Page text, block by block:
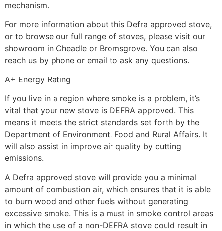
mechanism.
For more information about this Defra approved stove,
or to browse our full range of stoves, please visit our
showroom in Cheadle or Bromsgrove. You can also
reach us by phone or email to ask any questions.
A+ Energy Rating
If you live in a region where smoke is a problem, it’s
vital that your new stove is DEFRA approved. This
means it meets the strict standards set forth by the
Department of Environment, Food and Rural Affairs. It
will also assist in improve air quality by cutting
emissions.
A Defra approved stove will provide you a minimal
amount of combustion air, which ensures that it is able
to burn wood and other fuels without generating
excessive smoke. This is a must in smoke control areas
in which the use of a non-DEFRA stove could result in